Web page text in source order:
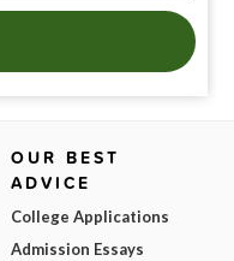
OUR BEST
ADVICE
College Applications
Admission Essays